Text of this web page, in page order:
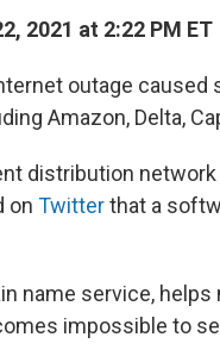
2021 at 2:22 PM ET
outage
Amazon, Delta,
distribution
on Twitterthat a
name service,
impossible to